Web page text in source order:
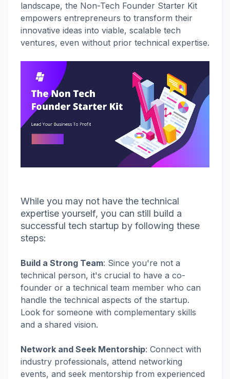
landscape, the Non-Tech Founder Starter Kit
empowers entrepreneurs to transform their
innovative ideas into viable, scalable tech
ventures, even without prior technical expertise.
While you may not have the technical
expertise yourself, you can still build a
successful tech startup by following these
steps:
Build a Strong Team: Since you're not a
technical person, it's crucial to have a co-
founder or a technical team member who can
handle the technical aspects of the startup.
Look for someone with complementary skills
and a shared vision.
Network and Seek Mentorship: Connect with
industry professionals, attend networking
events, and seek mentorship from experienced